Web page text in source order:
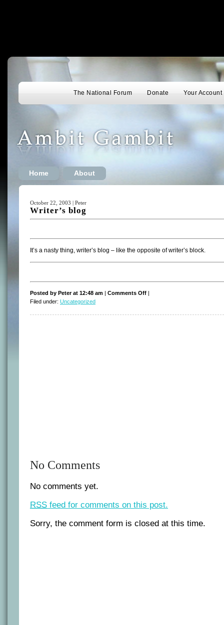
The National Forum Donate Your Account
Home About
October 22, 2003 | Peter
Writer’s blog
It’s a nasty thing, writer’s blog – like the opposite of writer’s block.
Posted by Peter at 12:48 am | Comments Offon
|
Filed under: Uncategorized
No Comments
No comments yet.
RSS feed for comments on this post.
Sorry, the comment form is closed at this time.